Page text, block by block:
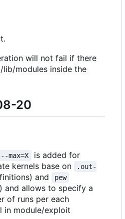
will not fail if there
modules inside the
20
--max=X is added for
kernels base on
.out-
and pew
and allows to specify a
of runs per each
in module/exploit